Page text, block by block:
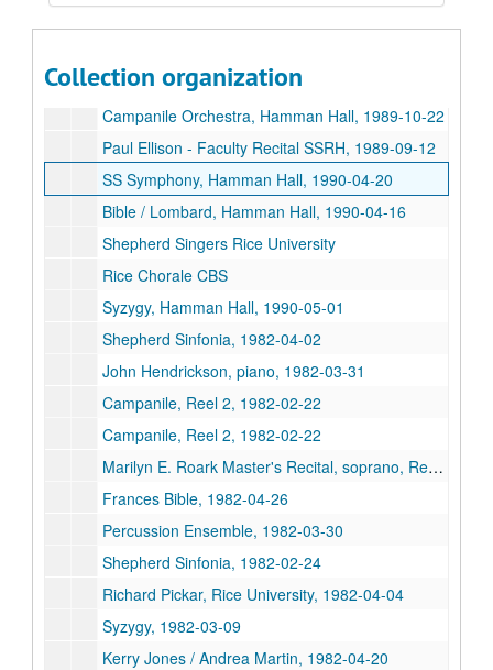
Collection organization
S Singers & Percussion Ensemble, Hamman Hall, 1989-10-12
Campanile Orchestra, Hamman Hall, 1989-10-22
Paul Ellison - Faculty Recital SSRH, 1989-09-12
SS Symphony, Hamman Hall, 1990-04-20
Bible / Lombard, Hamman Hall, 1990-04-16
Shepherd Singers Rice University
Rice Chorale CBS
Syzygy, Hamman Hall, 1990-05-01
Shepherd Sinfonia, 1982-04-02
John Hendrickson, piano, 1982-03-31
Campanile, Reel 2, 1982-02-22
Campanile, Reel 2, 1982-02-22
Marilyn E. Roark Master's Recital, soprano, Reel 2, 1982-02-20
Frances Bible, 1982-04-26
Percussion Ensemble, 1982-03-30
Shepherd Sinfonia, 1982-02-24
Richard Pickar, Rice University, 1982-04-04
Syzygy, 1982-03-09
Kerry Jones / Andrea Martin, 1982-04-20